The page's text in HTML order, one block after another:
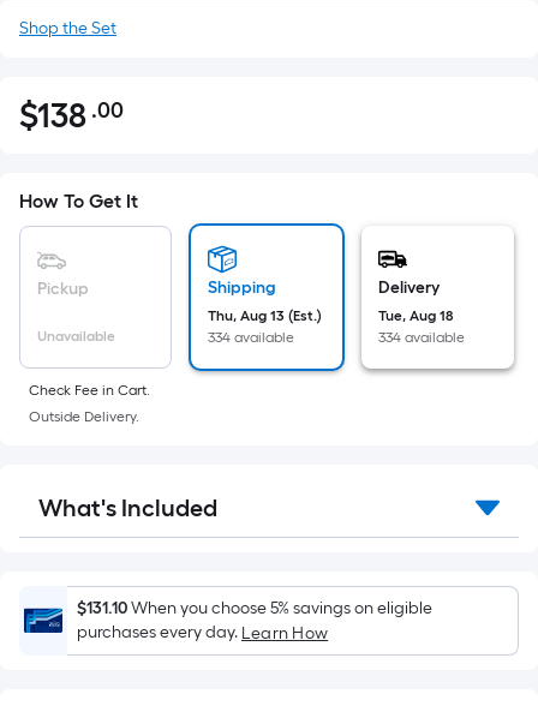
Shop the Set
$138.00
$138 .00Per
pricing
is
based
area
of
a
Length
x
=
Sq.
Ft.
How To Get It
Pickup
Unavailable
Shipping
Thu, Aug 13 (Est.)
334 available
Delivery
Tue, Aug 18
334 available
Check Fee in Cart.
Outside Delivery.
What's Included
$131.10When you choose 5% savings on eligible
purchases every day. Learn How